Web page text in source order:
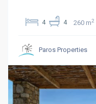
4 4 260 m2
Paros Properties